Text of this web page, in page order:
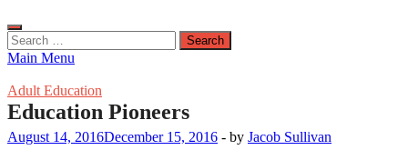
Search
for:
Main Menu
Adult Education
Education Pioneers
August 14, 2016December 15, 2016 - by Jacob Sullivan